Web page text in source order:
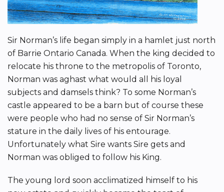
Sir Norman’s life began simply in a hamlet just north
of Barrie Ontario Canada. When the king decided to
relocate his throne to the metropolis of Toronto,
Norman was aghast what would all his loyal
subjects and damsels think? To some Norman’s
castle appeared to be a barn but of course these
were people who had no sense of Sir Norman’s
stature in the daily lives of his entourage.
Unfortunately what Sire wants Sire gets and
Norman was obliged to follow his King.
The young lord soon acclimatized himself to his